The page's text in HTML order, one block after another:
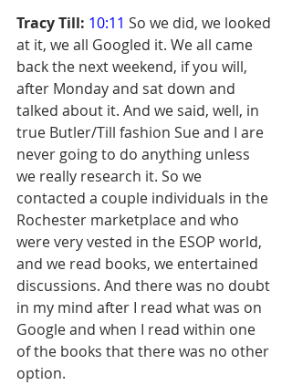
Tracy Till: 10:11 So we did, we looked
at it, we all Googled it. We all came
back the next weekend, if you will,
after Monday and sat down and
talked about it. And we said, well, in
true Butler/Till fashion Sue and I are
never going to do anything unless
we really research it. So we
contacted a couple individuals in the
Rochester marketplace and who
were very vested in the ESOP world,
and we read books, we entertained
discussions. And there was no doubt
in my mind after I read what was on
Google and when I read within one
of the books that there was no other
option.